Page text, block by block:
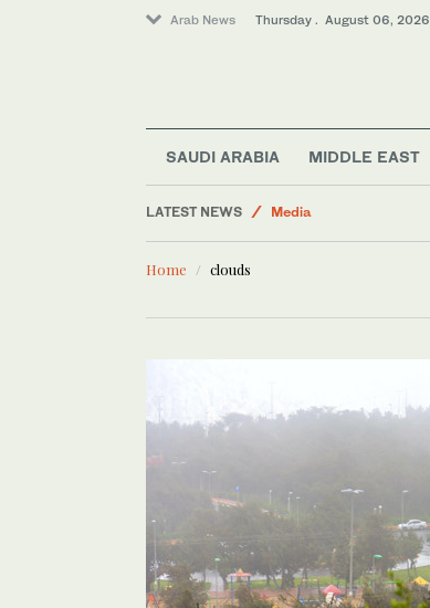
Arab News Thursday . August 06, 2026
SAUDI ARABIA MIDDLE EAST
LATEST NEWS
Media
Home clouds